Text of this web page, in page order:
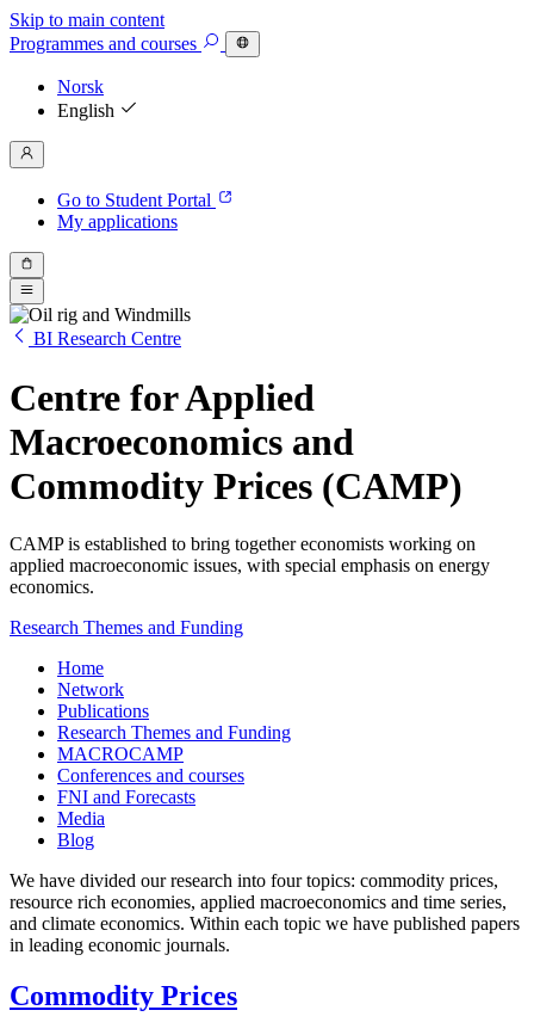
Skip to main content
Programmes and courses
Norsk
English
Go to Student Portal
My applications
BI Research Centre
Centre for Applied
Macroeconomics and
Commodity Prices (CAMP)
CAMP is established to bring together economists working on
applied macroeconomic issues, with special emphasis on energy
economics.
Research Themes and Funding
Home
Network
Publications
Research Themes and Funding
MACROCAMP
Conferences and courses
FNI and Forecasts
Media
Blog
We have divided our research into four topics: commodity prices,
resource rich economies, applied macroeconomics and time series,
and climate economics. Within each topic we have published papers
in leading economic journals.
Commodity Prices